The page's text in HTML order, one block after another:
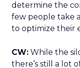
determine the
few people take
to optimize their
CW: While the
there’s still a lot